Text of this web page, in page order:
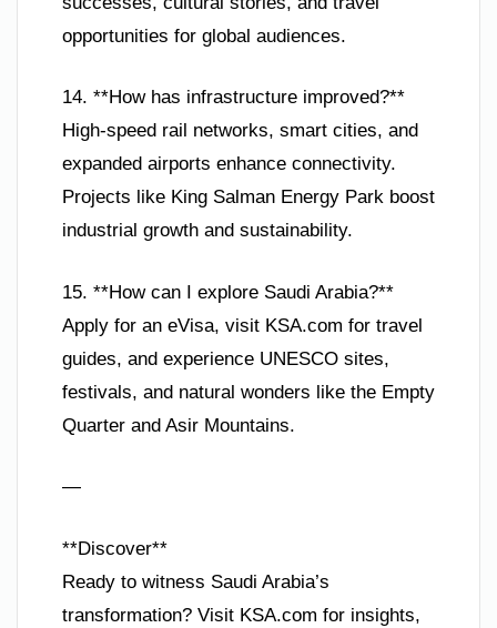
opportunities for global audiences.
14. **How has infrastructure improved?**
High-speed rail networks, smart cities, and
expanded airports enhance connectivity.
Projects like King Salman Energy Park boost
industrial growth and sustainability.
15. **How can I explore Saudi Arabia?**
Apply for an eVisa, visit KSA.com for travel
guides, and experience UNESCO sites,
festivals, and natural wonders like the Empty
Quarter and Asir Mountains.
—
**Discover**
Ready to witness Saudi Arabia’s
transformation? Visit KSA.com for insights,